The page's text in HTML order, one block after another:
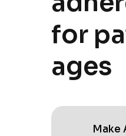
for
ages
Make